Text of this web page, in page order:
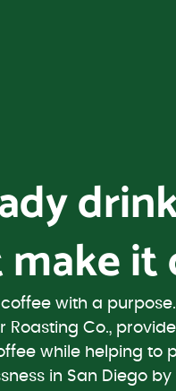
it
with a
Co.,
while helping to
in San Diego